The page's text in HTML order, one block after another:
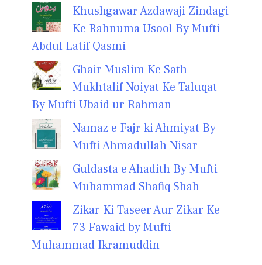
Khushgawar Azdawaji Zindagi
Ke Rahnuma Usool By Mufti
Abdul Latif Qasmi
Ghair Muslim Ke Sath
Mukhtalif Noiyat Ke Taluqat
By Mufti Ubaid ur Rahman
Namaz e Fajr ki Ahmiyat By
Mufti Ahmadullah Nisar
Guldasta e Ahadith By Mufti
Muhammad Shafiq Shah
Zikar Ki Taseer Aur Zikar Ke
73 Fawaid by Mufti
Muhammad Ikramuddin